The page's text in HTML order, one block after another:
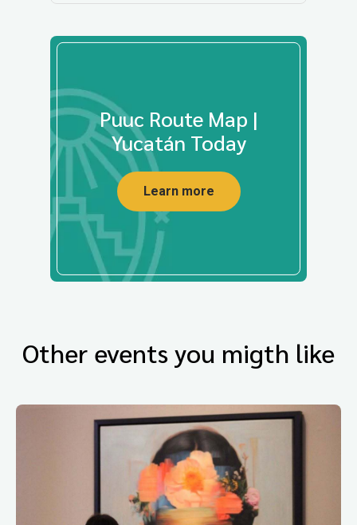
Puuc Route Map |
Yucatán Today
Learn more
Other events you migth like